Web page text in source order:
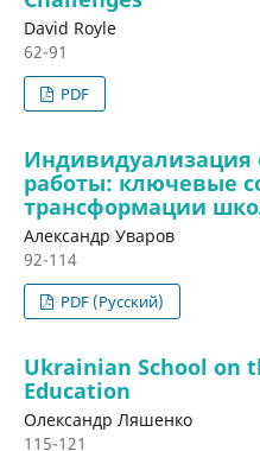
David Royle
62-91
PDF
Индивидуализация
работы: ключевые
трансформации
Александр Уваров
92-114
PDF (Русский)
Ukrainian School on
Education
Олександр Ляшенко
115-121